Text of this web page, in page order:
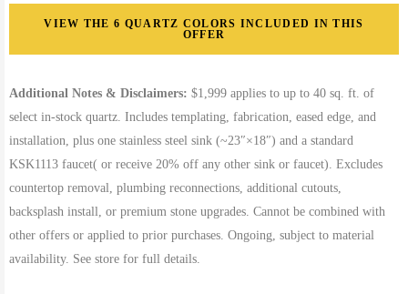
VIEW THE 6 QUARTZ COLORS INCLUDED IN THIS
OFFER
Additional Notes & Disclaimers: $1,999 applies to up to 40 sq. ft. of
select in-stock quartz. Includes templating, fabrication, eased edge, and
installation, plus one stainless steel sink (~23″×18″) and a standard
KSK1113 faucet( or receive 20% off any other sink or faucet). Excludes
countertop removal, plumbing reconnections, additional cutouts,
backsplash install, or premium stone upgrades. Cannot be combined with
other offers or applied to prior purchases. Ongoing, subject to material
availability. See store for full details.